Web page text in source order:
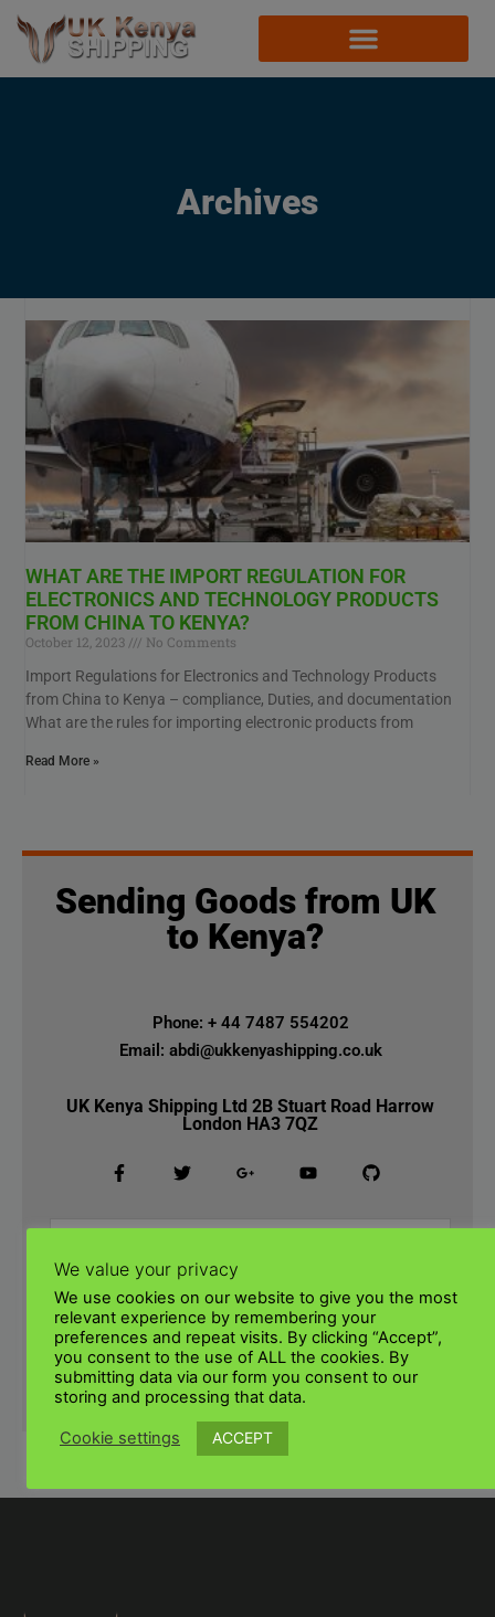
Archives
WHAT ARE THE IMPORT REGULATION FOR
ELECTRONICS AND TECHNOLOGY PRODUCTS
FROM CHINA TO KENYA?
October 12, 2023
No Comments
Import Regulations for Electronics and Technology Products
from China to Kenya – compliance, Duties, and documentation
What are the rules for importing electronic products from
Read More »
Sending Goods from UK
to Kenya?
Phone: + 44 7487 554202
Email: abdi@ukkenyashipping.co.uk
UK Kenya Shipping Ltd 2B Stuart Road Harrow
London HA3 7QZ
SUBMIT
We value your privacy
We use cookies on our website to give you the most
relevant experience by remembering your
preferences and repeat visits. By clicking “Accept”,
you consent to the use of ALL the cookies. By
submitting data via our form you consent to our
storing and processing that data.
Cookie settings ACCEPT